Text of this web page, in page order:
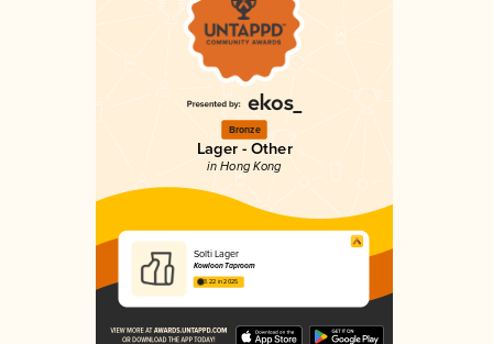
Bronze
Lager - Other
in Hong Kong
Solti Lager
Kowloon Taproom
3.22 in 2025